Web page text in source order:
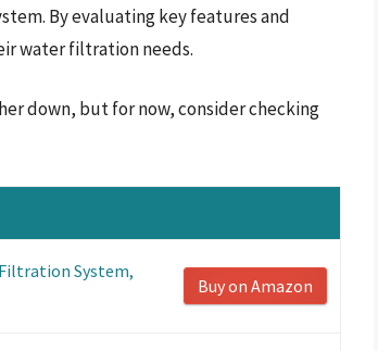
By evaluating key features and
water filtration needs.
down, but for now, consider checking
System,
Buy on Amazon